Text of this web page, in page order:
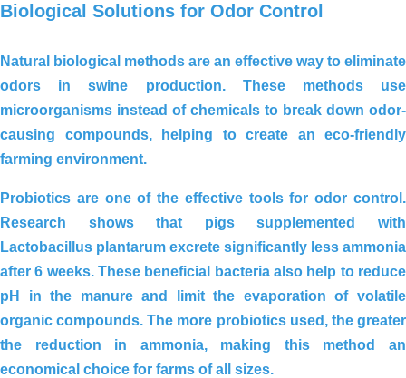
Biological Solutions for Odor Control
Natural biological methods are an effective way to eliminate
odors in swine production. These methods use
microorganisms instead of chemicals to break down odor-
causing compounds, helping to create an eco-friendly
farming environment.
Probiotics are one of the effective tools for odor control.
Research shows that pigs supplemented with
Lactobacillus plantarum excrete significantly less ammonia
after 6 weeks. These beneficial bacteria also help to reduce
pH in the manureand limit the evaporation of volatile
organic compounds. The more probiotics used, the greater
the reduction in ammonia, making this method an
economical choice for farms of all sizes.